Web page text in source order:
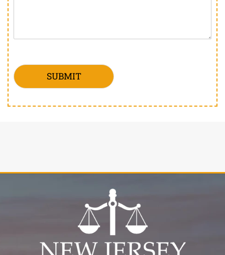
SUBMIT